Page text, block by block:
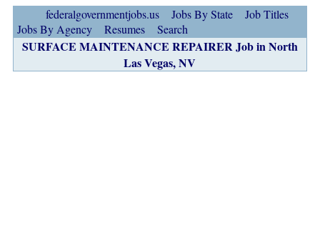
federalgovernmentjobs.us Jobs By State
Job Titles
Jobs By Agency
Resumes Search
SURFACE MAINTENANCE REPAIRER Job in North
Las Vegas, NV